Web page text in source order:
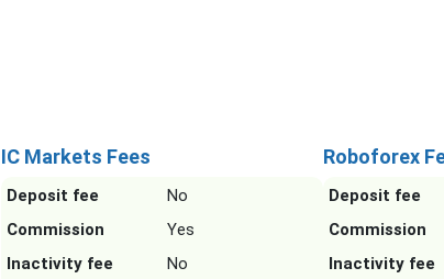
IC Markets Fees
Deposit fee
No
Commission
Yes
Inactivity fee
No
Roboforex
Deposit fee
Commission
Inactivity fee